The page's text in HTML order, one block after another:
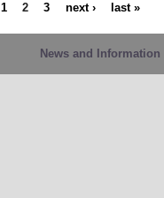
1 2 3 next › last »
News and Information